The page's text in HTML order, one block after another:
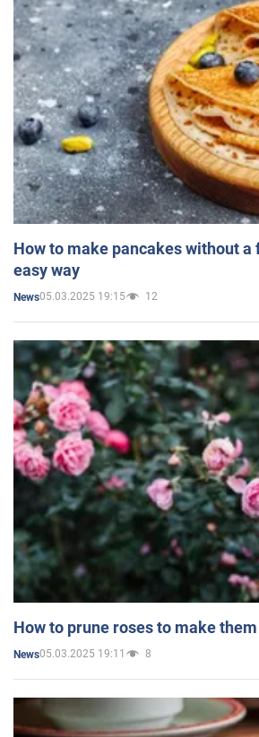
How to make pancakes without
easy way
News05.03.2025 19:15 12
How to prune roses to make
News05.03.2025 19:11 8